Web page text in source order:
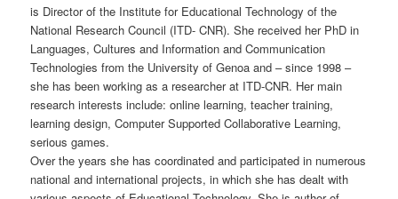
is Director of the Institute for Educational Technology of the
National Research Council (ITD- CNR). She received her PhD in
Languages, Cultures and Information and Communication
Technologies from the University of Genoa and – since 1998 –
she has been working as a researcher at ITD-CNR. Her main
research interests include: online learning, teacher training,
learning design, Computer Supported Collaborative Learning,
serious games.
Over the years she has coordinated and participated in numerous
national and international projects, in which she has dealt with